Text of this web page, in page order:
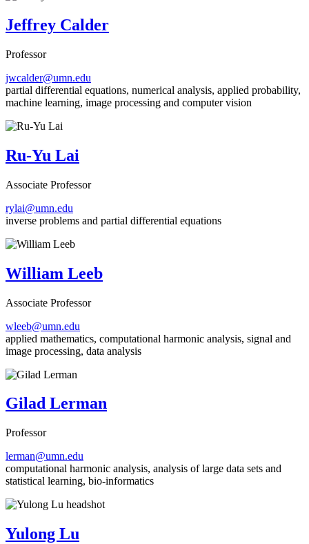
Jeffrey Calder
Professor
jwcalder@umn.edu
partial differential equations, numerical analysis, applied probability,
machine learning, image processing and computer vision
Ru-Yu Lai
Associate Professor
rylai@umn.edu
inverse problems and partial differential equations
William Leeb
Associate Professor
wleeb@umn.edu
applied mathematics, computational harmonic analysis, signal and
image processing, data analysis
Gilad Lerman
Professor
lerman@umn.edu
computational harmonic analysis, analysis of large data sets and
statistical learning, bio-informatics
Yulong Lu